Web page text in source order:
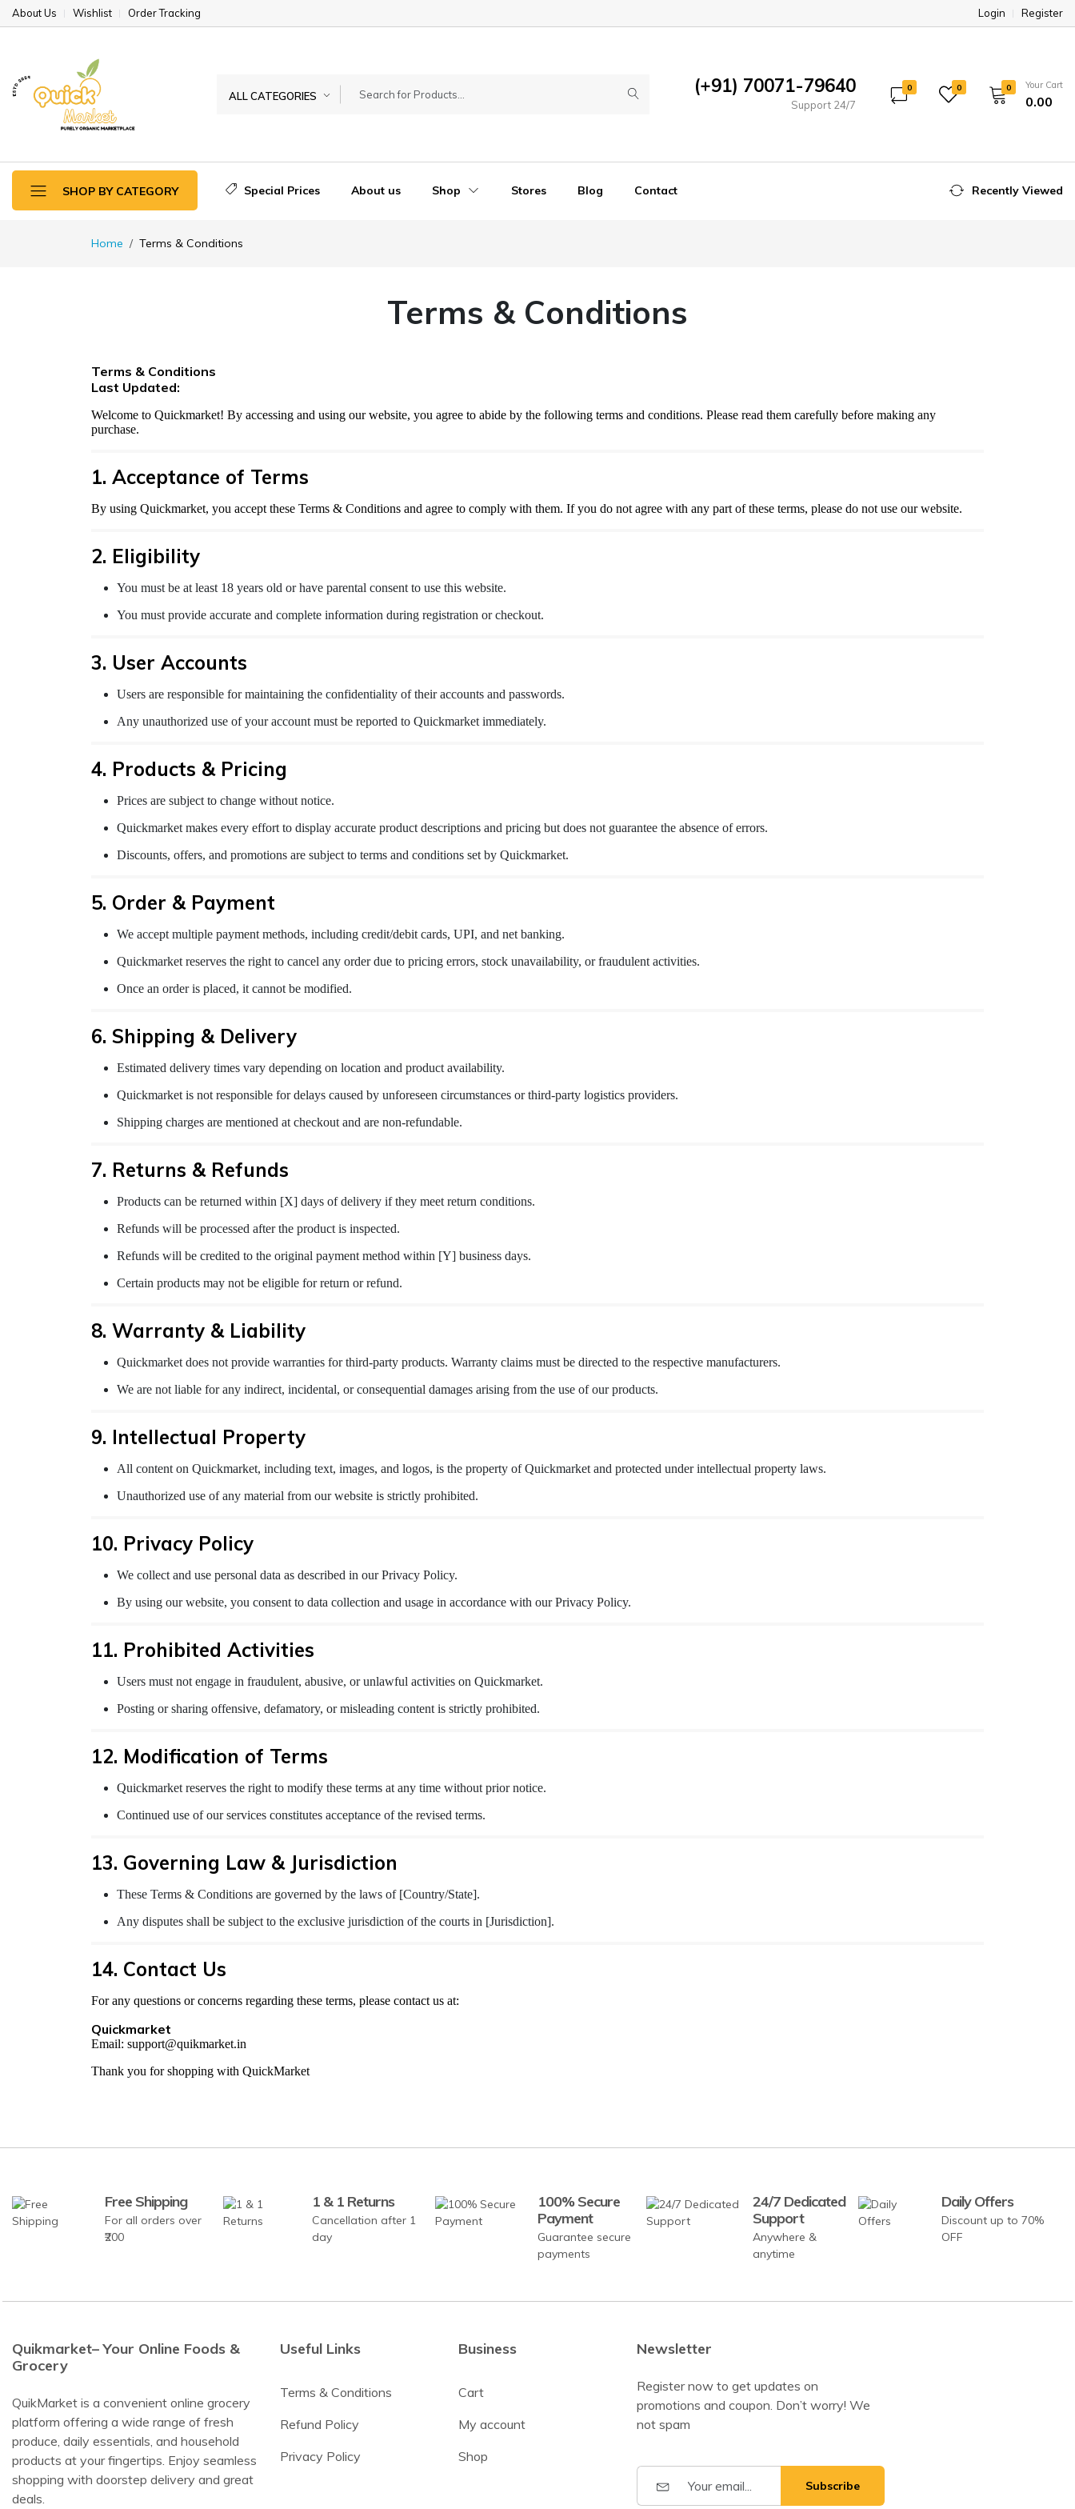
About Us Wishlist Order Tracking Login Register
ALL CATEGORIES (+91) 70071-79640
Support 24/7
0 0 0 Your Cart
₹0.00
SHOP BY CATEGORY Special Prices About us Shop Stores Blog Contact Recently Viewed
Home Terms & Conditions
Terms & Conditions
Terms & Conditions
Last Updated:
Welcome to Quickmarket! By accessing and using our website, you agree to abide by the following terms and conditions. Please read them carefully before making any
purchase.
1. Acceptance of Terms
By using Quickmarket, you accept these Terms & Conditions and agree to comply with them. If you do not agree with any part of these terms, please do not use our website.
2. Eligibility
You must be at least 18 years old or have parental consent to use this website.
You must provide accurate and complete information during registration or checkout.
3. User Accounts
Users are responsible for maintaining the confidentiality of their accounts and passwords.
Any unauthorized use of your account must be reported to Quickmarket immediately.
4. Products & Pricing
Prices are subject to change without notice.
Quickmarket makes every effort to display accurate product descriptions and pricing but does not guarantee the absence of errors.
Discounts, offers, and promotions are subject to terms and conditions set by Quickmarket.
5. Order & Payment
We accept multiple payment methods, including credit/debit cards, UPI, and net banking.
Quickmarket reserves the right to cancel any order due to pricing errors, stock unavailability, or fraudulent activities.
Once an order is placed, it cannot be modified.
6. Shipping & Delivery
Estimated delivery times vary depending on location and product availability.
Quickmarket is not responsible for delays caused by unforeseen circumstances or third-party logistics providers.
Shipping charges are mentioned at checkout and are non-refundable.
7. Returns & Refunds
Products can be returned within [X] days of delivery if they meet return conditions.
Refunds will be processed after the product is inspected.
Refunds will be credited to the original payment method within [Y] business days.
Certain products may not be eligible for return or refund.
8. Warranty & Liability
Quickmarket does not provide warranties for third-party products. Warranty claims must be directed to the respective manufacturers.
We are not liable for any indirect, incidental, or consequential damages arising from the use of our products.
9. Intellectual Property
All content on Quickmarket, including text, images, and logos, is the property of Quickmarket and protected under intellectual property laws.
Unauthorized use of any material from our website is strictly prohibited.
10. Privacy Policy
We collect and use personal data as described in our Privacy Policy.
By using our website, you consent to data collection and usage in accordance with our Privacy Policy.
11. Prohibited Activities
Users must not engage in fraudulent, abusive, or unlawful activities on Quickmarket.
Posting or sharing offensive, defamatory, or misleading content is strictly prohibited.
12. Modification of Terms
Quickmarket reserves the right to modify these terms at any time without prior notice.
Continued use of our services constitutes acceptance of the revised terms.
13. Governing Law & Jurisdiction
These Terms & Conditions are governed by the laws of [Country/State].
Any disputes shall be subject to the exclusive jurisdiction of the courts in [Jurisdiction].
14. Contact Us
For any questions or concerns regarding these terms, please contact us at:
Quickmarket
Email: support@quikmarket.in
Thank you for shopping with QuickMarket
Free Shipping
For all orders over
₹200
1 & 1 Returns
Cancellation after 1
day
100% Secure
Payment
Guarantee secure
payments
24/7 Dedicated
Support
Anywhere &
anytime
Daily Offers
Discount up to 70%
OFF
Quikmarket– Your Online Foods &
Grocery
QuikMarket is a convenient online grocery
platform offering a wide range of fresh
produce, daily essentials, and household
products at your fingertips. Enjoy seamless
shopping with doorstep delivery and great
deals.
Useful Links
Terms & Conditions
Refund Policy
Privacy Policy
Business
Cart
My account
Shop
Newsletter
Register now to get updates on
promotions and coupon. Don’t worry! We
not spam
Subscribe